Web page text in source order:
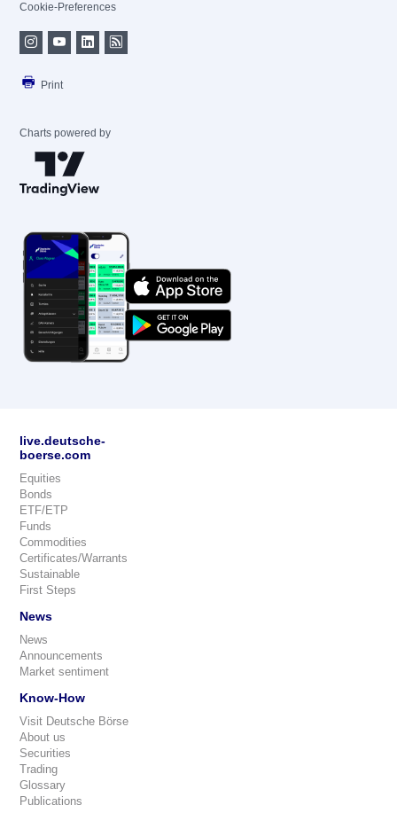
Cookie-Preferences
Print
Charts powered by
live.deutsche-
boerse.com
Equities
Bonds
ETF/ETP
Funds
Commodities
Certificates/Warrants
Sustainable
First Steps
News
News
Announcements
Market sentiment
Know-How
Visit Deutsche Börse
About us
Securities
Trading
Glossary
Publications